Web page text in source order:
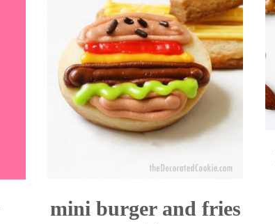
mini burger and fries